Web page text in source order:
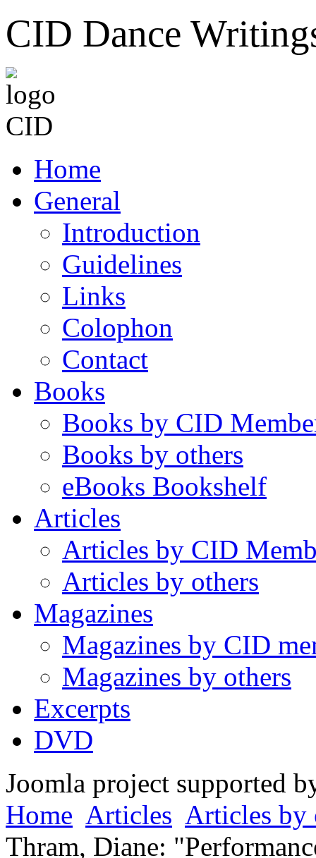
CID Dance
Home
General
Introduction
Guidelines
Links
Colophon
Contact
Books
Books by CID
Books by others
eBooks Bookshelf
Articles
Articles by CID
Articles by others
Magazines
Magazines by CID
Magazines by others
Excerpts
DVD
Joomla project supported
Home Articles Articles by
Thram, Diane: